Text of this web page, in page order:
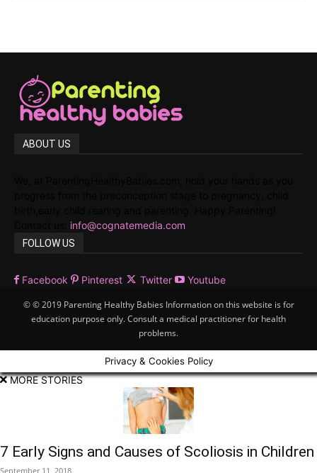
ABOUT US
info@cognatemedia.com
FOLLOW US
Facebook Pinterest Twitter Youtube
© © 2019 Parenting Healthy Babies Information on this website is for
education purpose only. Consult a medical practitioner for health
problems.
Privacy & Cookies Policy
MORE STORIES
7 Early Signs and Causes of Scoliosis in Children
September 11, 2018